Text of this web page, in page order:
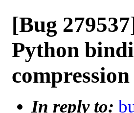
[Bug
Python
In reply to: